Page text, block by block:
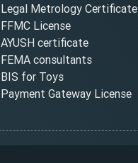
Legal Metrology Certificate
FFMC License
AYUSH certificate
FEMA consultants
BIS for Toys
Payment Gateway License